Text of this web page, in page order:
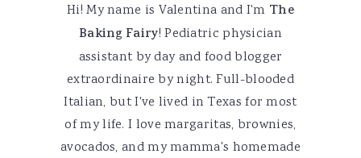
Hi! My name is Valentina and I'm The
Baking Fairy! Pediatric physician
assistant by day and food blogger
extraordinaire by night. Full-blooded
Italian, but I've lived in Texas for most
of my life. I love margaritas, brownies,
avocados, and my mamma's homemade